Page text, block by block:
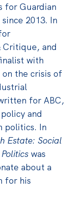
for Guardian
2013. In
Critique, and
with
the crisis of
for ABC,
and
politics. In
Estate: Social
was
about a
for his